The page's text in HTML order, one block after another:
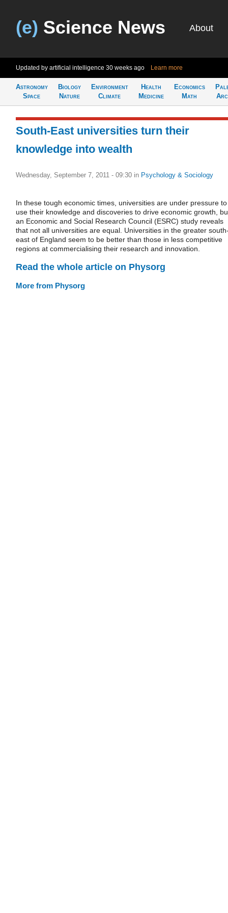
(e) Science News About
Updated by artificial intelligence 30 weeks ago Learn more
Astronomy
Space
Biology
Nature
Environment
Climate
Health
Medicine
Economics
Math
South-East universities turn their
knowledge into wealth
Wednesday, September 7, 2011 - 09:30 in Psychology & Sociology
In these tough economic times, universities are under pressure to
use their knowledge and discoveries to drive economic growth,
an Economic and Social Research Council (ESRC) study reveals
that not all universities are equal. Universities in the greater
east of England seem to be better than those in less competitive
regions at commercialising their research and innovation.
Read the whole article on Physorg
More from Physorg